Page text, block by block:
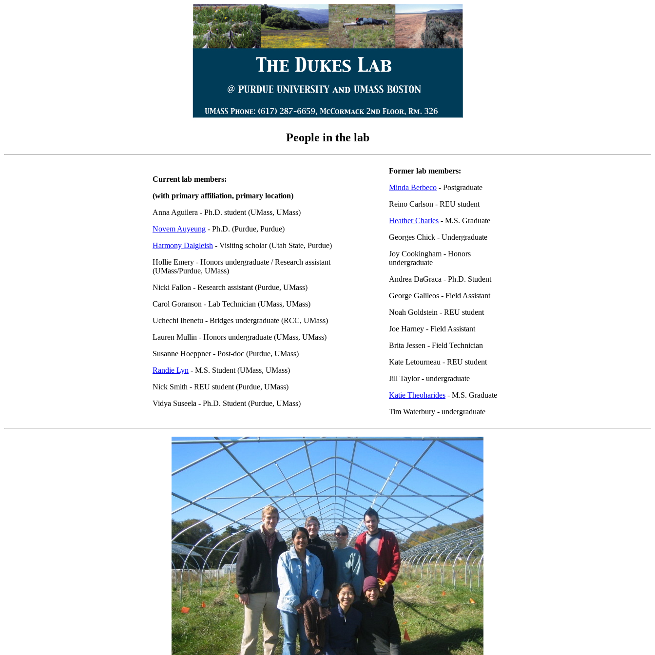
People in the lab
Current lab members:
(with primary affiliation, primary location)
Anna Aguilera - Ph.D. student (UMass, UMass)
Novem Auyeung - Ph.D. (Purdue, Purdue)
Harmony Dalgleish - Visiting scholar (Utah State, Purdue)
Hollie Emery - Honors undergraduate / Research assistant
(UMass/Purdue, UMass)
Nicki Fallon - Research assistant (Purdue, UMass)
Carol Goranson - Lab Technician (UMass, UMass)
Uchechi Ihenetu - Bridges undergraduate (RCC, UMass)
Lauren Mullin - Honors undergraduate (UMass, UMass)
Susanne Hoeppner - Post-doc (Purdue, UMass)
Randie Lyn - M.S. Student (UMass, UMass)
Nick Smith - REU student (Purdue, UMass)
Vidya Suseela - Ph.D. Student (Purdue, UMass)
Former lab members:
Minda Berbeco - Postgraduate
Reino Carlson - REU student
Heather Charles - M.S. Graduate
Georges Chick - Undergraduate
Joy Cookingham - Honors
undergraduate
Andrea DaGraca - Ph.D. Student
George Galileos - Field Assistant
Noah Goldstein - REU student
Joe Harney - Field Assistant
Brita Jessen - Field Technician
Kate Letourneau - REU student
Jill Taylor - undergraduate
Katie Theoharides - M.S. Graduate
Tim Waterbury - undergraduate